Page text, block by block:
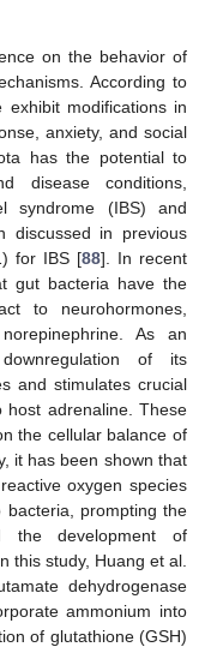
on the behavior of
According to
exhibit modifications in
anxiety, and social
has the potential to
disease conditions,
syndrome (IBS) and
discussed in previous
for IBS [88]. In recent
gut bacteria have the
to neurohormones,
As an
of its
and stimulates crucial
host adrenaline. These
the cellular balance of
it has been shown that
oxygen species
bacteria, prompting the
the development of
this study, Huang et al.
dehydrogenase
ammonium into
of glutathione (GSH)